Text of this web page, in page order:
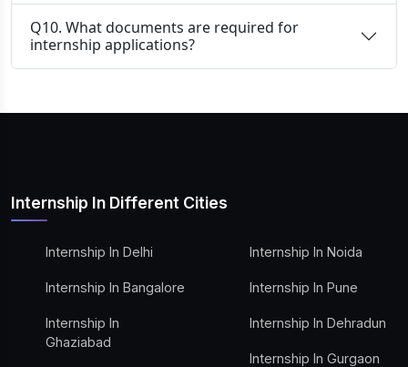
Q10. What documents are required for
internship applications?
Internship In Different Cities
Internship In Delhi
Internship In Bangalore
Internship In
Ghaziabad
Internship In Noida
Internship In Pune
Internship In Dehradun
Internship In Gurgaon